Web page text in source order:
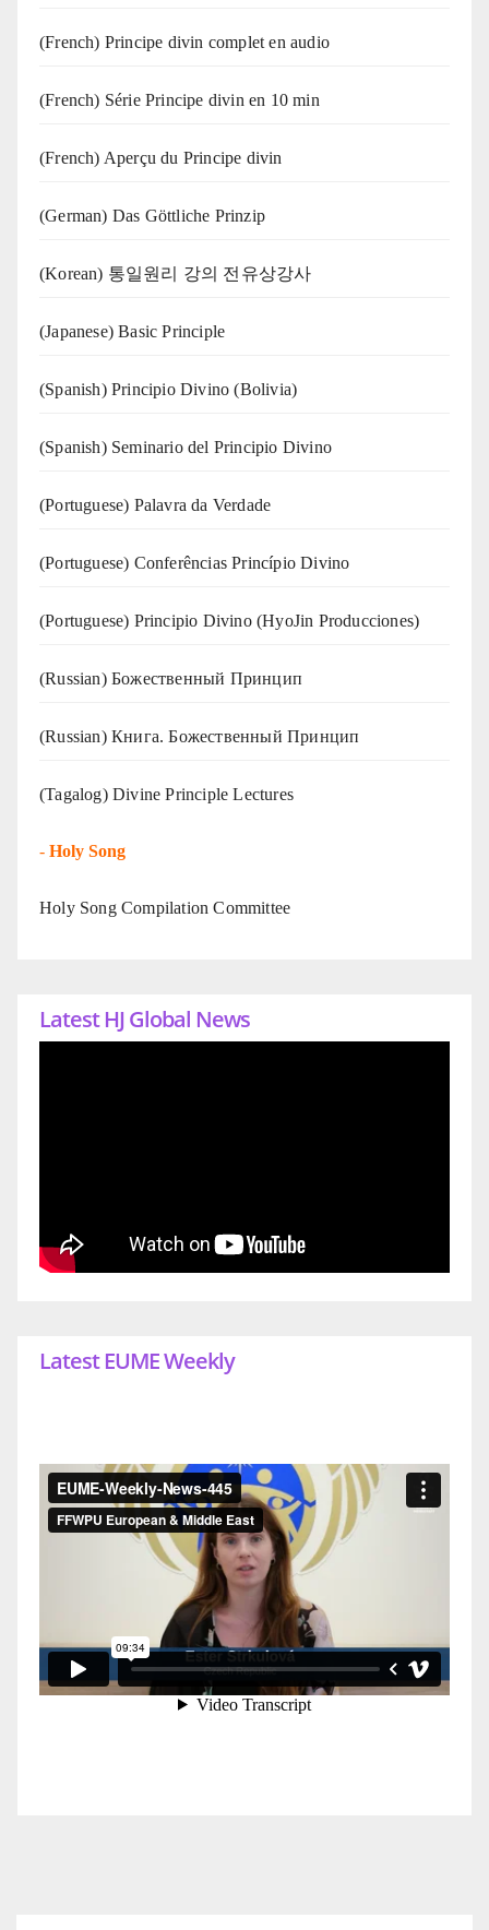
(French) Principe divin complet en audio
(French) Série Principe divin en 10 min
(French) Aperçu du Principe divin
(German) Das Göttliche Prinzip
(Korean) 통일원리 강의 전유상강사
(Japanese) Basic Principle
(Spanish) Principio Divino (Bolivia)
(Spanish) Seminario del Principio Divino
(‍‍Portuguese) Palavra da Verdade
(Portuguese) Conferências Princípio Divino
(Portuguese) Principio Divino (HyoJin Producciones)
(Russian) Божественный Принцип
(Russian) Книга. Божественный Принцип
(Tagalog) Divine Principle Lectures
- Holy Song
Holy Song Compilation Committee
Latest HJ Global News
Latest EUME Weekly